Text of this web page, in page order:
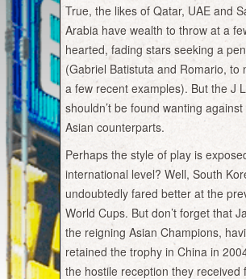
True, the likes of Qatar, UAE and
Arabia have wealth to throw at a
hearted, fading stars seeking a
(Gabriel Batistuta and Romario, to
a few recent examples). But the J
shouldn’t be found wanting
Asian counterparts.
Perhaps the style of play is
international level? Well, South
undoubtedly fared better at the
World Cups. But don’t forget that
the reigning Asian Champions,
retained the trophy in China in
the hostile reception they received